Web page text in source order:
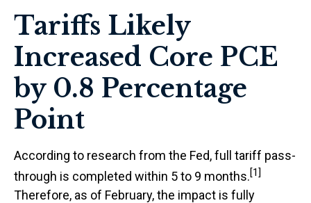
Tariffs Likely
Increased Core PCE
by 0.8 Percentage
Point
According to research from the Fed, full tariff pass-
through is completed within 5 to 9 months.[1]
Therefore, as of February, the impact is fully